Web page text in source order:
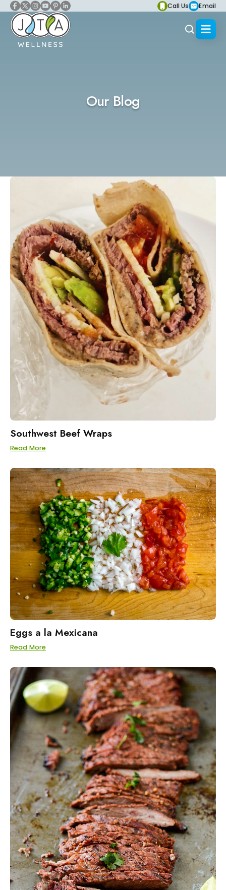
Call Us Email
Our Blog
Southwest Beef Wraps
Read More
Eggs a la Mexicana
Read More